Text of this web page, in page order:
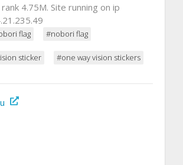
4.75M. Site running on ip
flag #nobori flag
sticker #one way vision stickers